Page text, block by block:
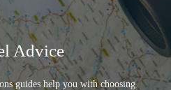
Advice
guides help you with choosing